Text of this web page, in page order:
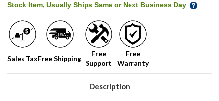
our
shelf,
order
soon!
normally
Stock Item, Usually Ships Same or Next Business Day
Sales TaxFree Shipping
Free
Support
Free
Warranty
Description